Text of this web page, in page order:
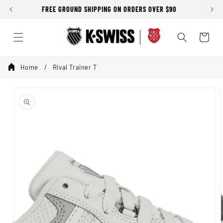
FREE GROUND SHIPPING ON ORDERS OVER $90
Cart
Home Rival Trainer T
product
information